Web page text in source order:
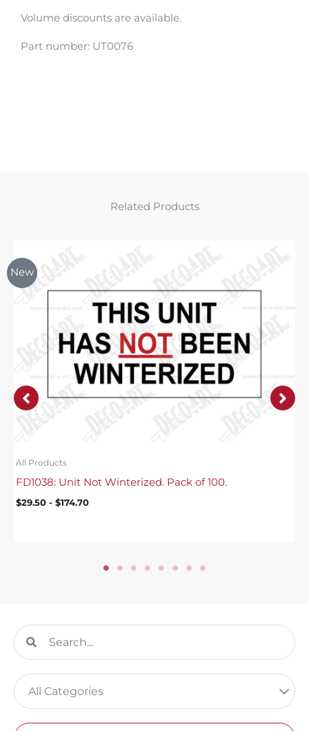
Volume discounts are available.
Part number: UT0076
Related Products
New
All Products
FD1038: Unit Not Winterized. Pack of 100.
$29.50- $174.70
Search